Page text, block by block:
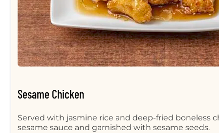
Sesame Chicken
Served with jasmine rice and deep-fried boneless
sesame sauce and garnished with sesame seeds.